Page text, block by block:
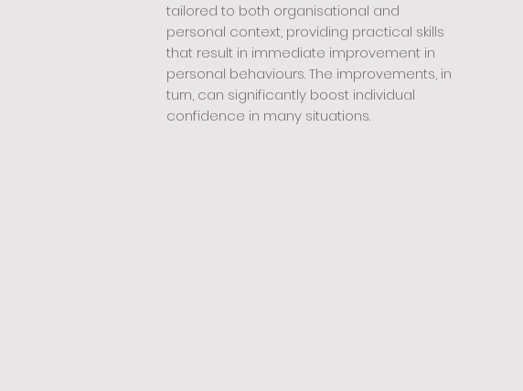
tailored to both organisational and
personal context, providing practical skills
that result in immediate improvement in
personal behaviours. The improvements, in
turn, can significantly boost individual
confidence in many situations.